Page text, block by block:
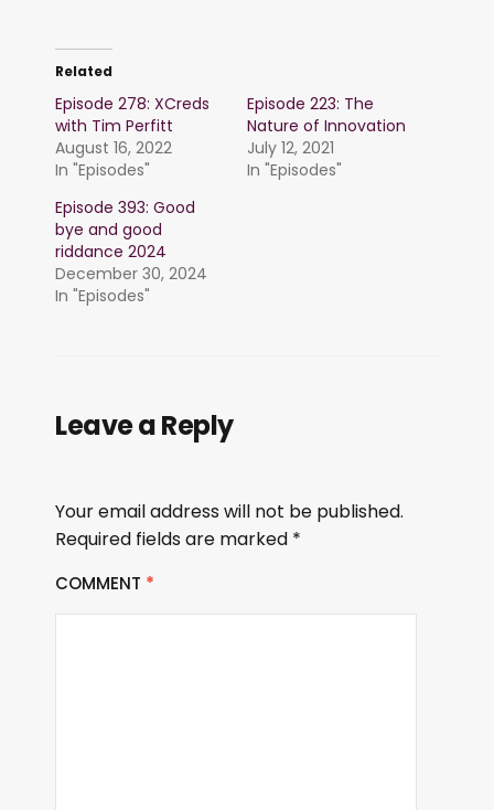
Related
Episode 278: XCreds
with Tim Perfitt
August 16, 2022
In "Episodes"
Episode 223: The
Nature of Innovation
July 12, 2021
In "Episodes"
Episode 393: Good
bye and good
riddance 2024
December 30, 2024
In "Episodes"
Leave a Reply
Your email address will not be published.
Required fields are marked *
COMMENT *